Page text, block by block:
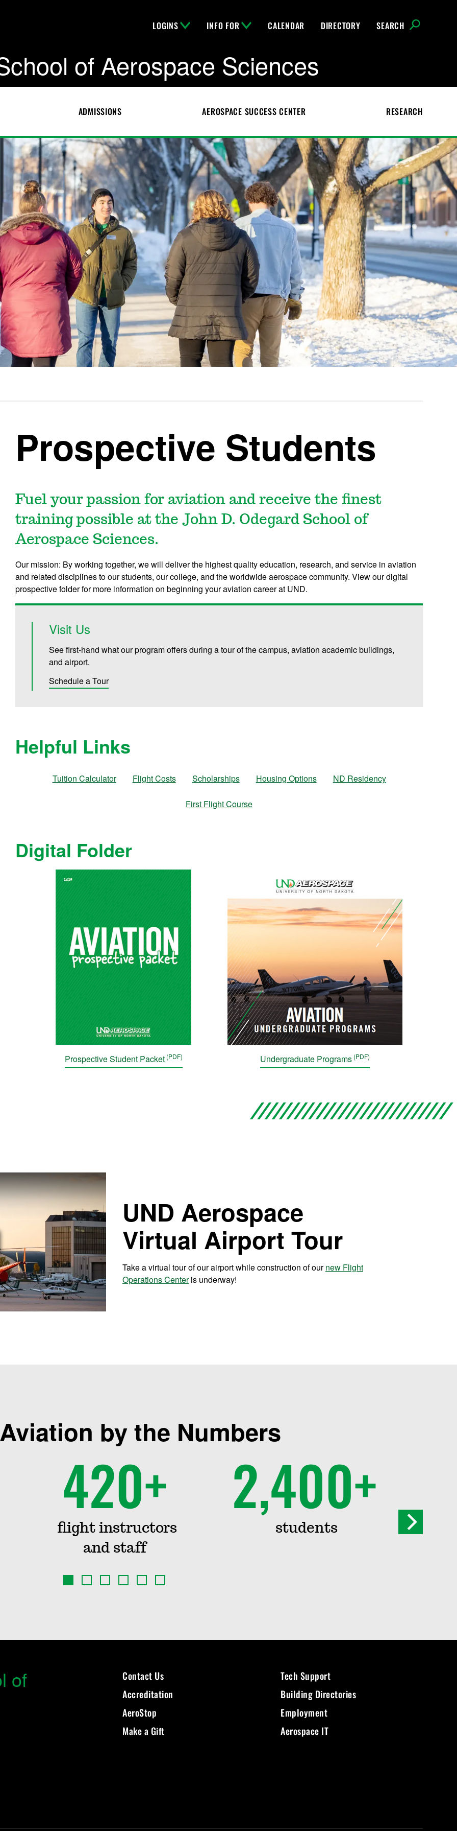
LOGINS INFO FOR CALENDAR DIRECTORY SEARCH
of Aerospace Sciences
ADMISSIONS AEROSPACE SUCCESS CENTER RESEARCH
Prospective Students
Fuel your passion for aviation and receive the finest
training possible at the John D. Odegard School of
Aerospace Sciences.
Our mission: By working together, we will deliver the highest quality education, research, and service in aviation
and related disciplines to our students, our college, and the worldwide aerospace community. View our digital
prospective folder for more information on beginning your aviation career at UND.
Visit Us
See first-hand what our program offers during a tour of the campus, aviation academic buildings,
and airport.
Schedule a Tour
Helpful Links
Tuition Calculator Flight Costs Scholarships Housing Options ND Residency
First Flight Course
Digital Folder
Prospective Student Packet Undergraduate Programs
UND Aerospace
Virtual Airport Tour
Take a virtual tour of our airport while construction of ournew Flight
Operations Centeris underway!
by the Numbers
420+
flight instructors
and staff
2,400+
students
of
Contact Us
Accreditation
AeroStop
Make a Gift
Tech Support
Building Directories
Employment
Aerospace IT